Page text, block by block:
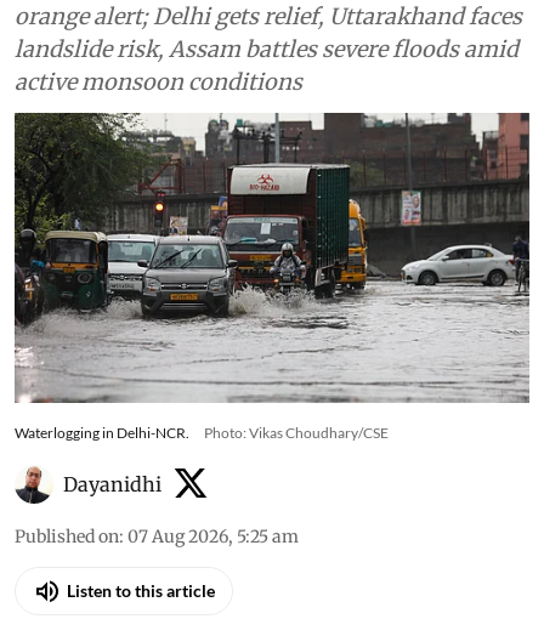
orange alert; Delhi gets relief, Uttarakhand faces
landslide risk, Assam battles severe floods amid
active monsoon conditions
Waterlogging in Delhi-NCR. Photo: Vikas Choudhary/CSE
Dayanidhi
Published on: 07 Aug 2026, 5:25 am
Listen to this article